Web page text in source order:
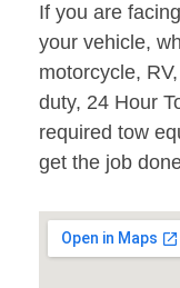
If you are
your vehicle,
motorcycle,
duty, 24 Hour
required tow
get the job